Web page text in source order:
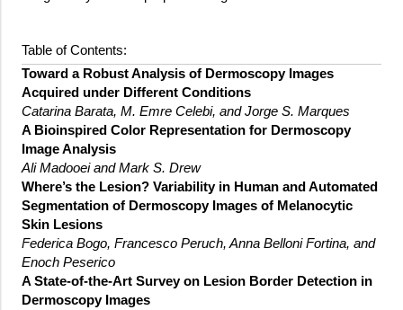
Table of Contents:
Toward a Robust Analysis of Dermoscopy Images
Acquired under Different Conditions
Catarina Barata, M. Emre Celebi, and Jorge S. Marques
A Bioinspired Color Representation for Dermoscopy
Image Analysis
Ali Madooei and Mark S. Drew
Where’s the Lesion? Variability in Human and Automated
Segmentation of Dermoscopy Images of Melanocytic
Skin Lesions
Federica Bogo, Francesco Peruch, Anna Belloni Fortina, and
Enoch Peserico
A State-of-the-Art Survey on Lesion Border Detection in
Dermoscopy Images